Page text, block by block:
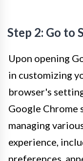
Step 2: Go to
Upon opening
in customizing
browser's
Google Chrome
managing
experience,
preferences,